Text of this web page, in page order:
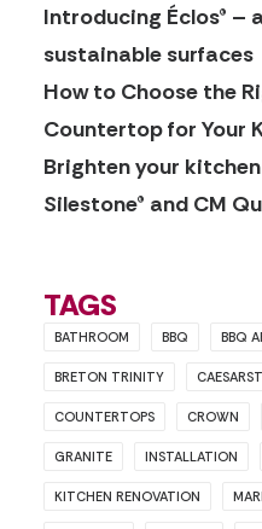
Introducing Éclos® –
sustainable surfaces
How to Choose the
Countertop for Your
Brighten your
Silestone® and CM
TAGS
BATHROOM BBQ BBQ
BRETON TRINITY
COUNTERTOPS CROWN
GRANITE INSTALLATION
KITCHEN RENOVATION